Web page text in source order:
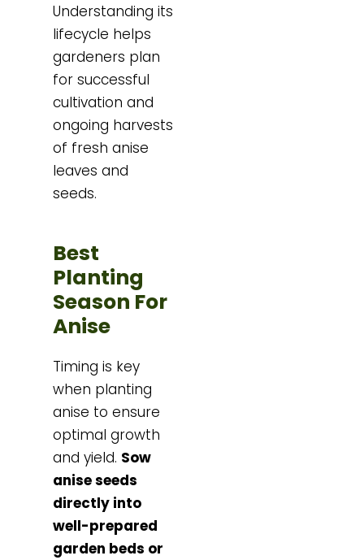
Understanding its
lifecycle helps
gardeners plan
for successful
cultivation and
ongoing harvests
of fresh anise
leaves and
seeds.
Best
Planting
Season For
Anise
Timing is key
when planting
anise to ensure
optimal growth
and yield. Sow
anise seeds
directly into
well-prepared
garden beds or